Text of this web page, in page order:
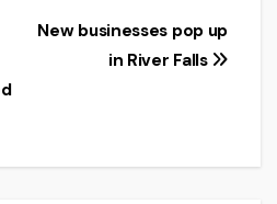
New businesses pop up
in River Falls